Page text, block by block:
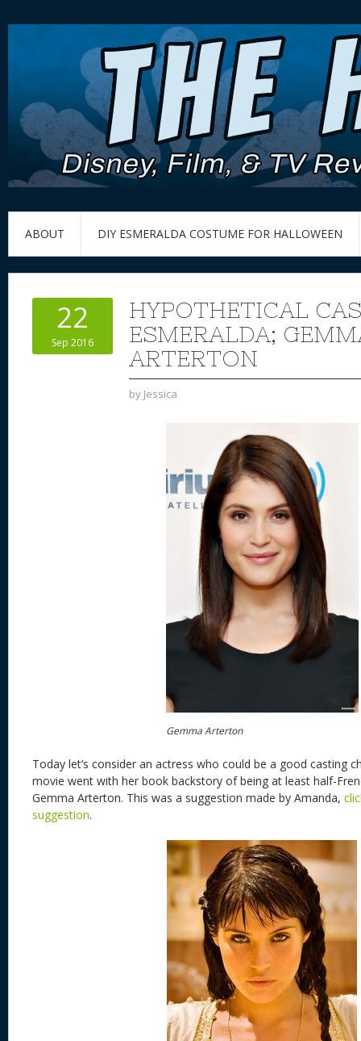
ABOUT DIY ESMERALDA COSTUME FOR HALLOWEEN
22
Sep 2016
HYPOTHETICAL
ESMERALDA;
ARTERTON
by Jessica
Gemma Arterton
Today let’s consider an actress who could be a good casting
movie went with her book backstory of being at least half-
Gemma Arterton. This was a suggestion made by Amanda,
suggestion.